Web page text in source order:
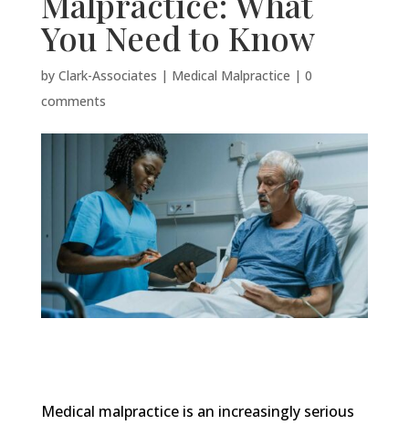
You Need to Know
by Clark-Associates | Medical Malpractice | 0
comments
Medical malpractice is an increasingly serious